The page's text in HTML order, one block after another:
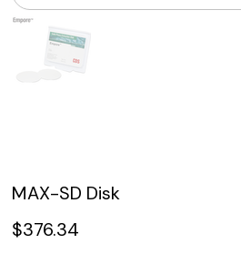
MAX-SD Disk
Price
$376.34